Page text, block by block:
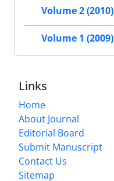
Volume 2 (2010)
Volume 1 (2009)
Links
Home
About Journal
Editorial Board
Submit Manuscript
Contact Us
Sitemap